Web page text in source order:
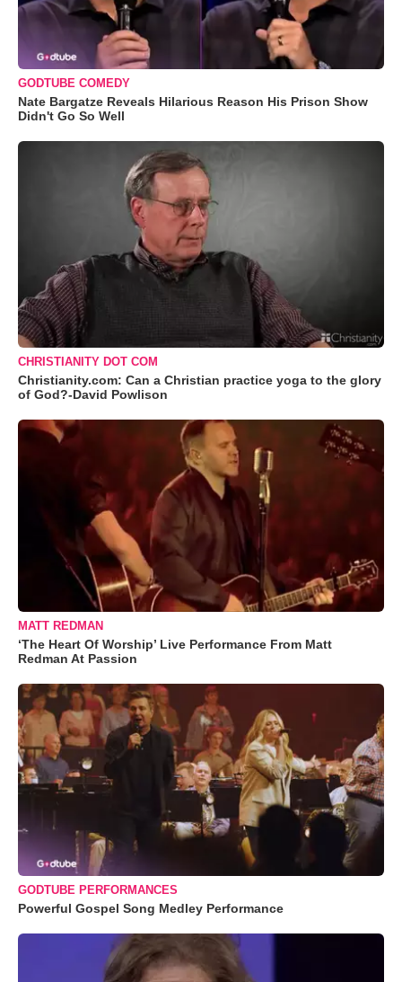
GODTUBE COMEDY
Nate Bargatze Reveals Hilarious Reason His Prison Show
Didn't Go So Well
CHRISTIANITY DOT COM
Christianity.com: Can a Christian practice yoga to the glory
of God?-David Powlison
MATT REDMAN
‘The Heart Of Worship’ Live Performance From Matt
Redman At Passion
GODTUBE PERFORMANCES
Powerful Gospel Song Medley Performance